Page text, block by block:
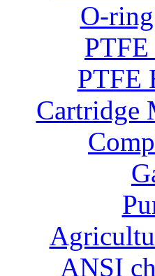
O-
PTFE
PTFE
Cartridge
ANSI